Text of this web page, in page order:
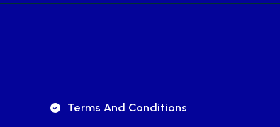
Terms And Conditions